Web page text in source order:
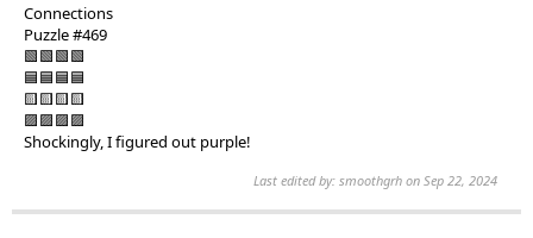
Connections
Puzzle #469
🟩🟩🟩🟩
🟦🟦🟦🟦
🟨🟨🟨🟨
🟪🟪🟪🟪
Shockingly, I figured out purple!
Last edited by: smoothgrh on Sep 22, 2024